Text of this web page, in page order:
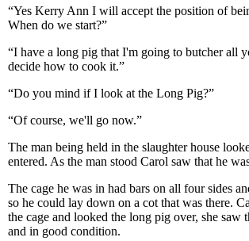
“Yes Kerry Ann I will accept the position of
When do we start?”
“I have a long pig that I'm going to butcher all
decide how to cook it.”
“Do you mind if I look at the Long Pig?”
“Of course, we'll go now.”
The man being held in the slaughter house
entered. As the man stood Carol saw that he
The cage he was in had bars on all four sides
so he could lay down on a cot that was there.
the cage and looked the long pig over, she saw
and in good condition.